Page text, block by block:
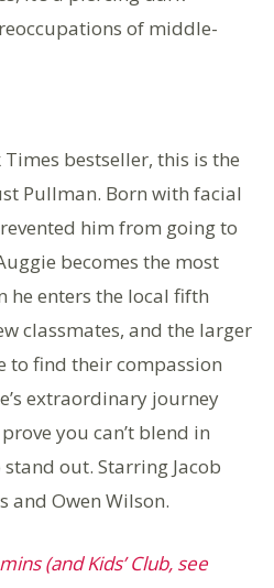
of middle-
Times bestseller, this is the
Pullman. Born with facial
him from going to
becomes the most
he enters the local fifth
classmates, and the larger
find their compassion
extraordinary journey
you can’t blend in
out. Starring Jacob
and Owen Wilson.
(and Kids’ Club, see